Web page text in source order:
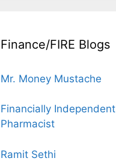
Finance/FIRE Blogs
Mr. Money Mustache
Financially Independent
Pharmacist
Ramit Sethi